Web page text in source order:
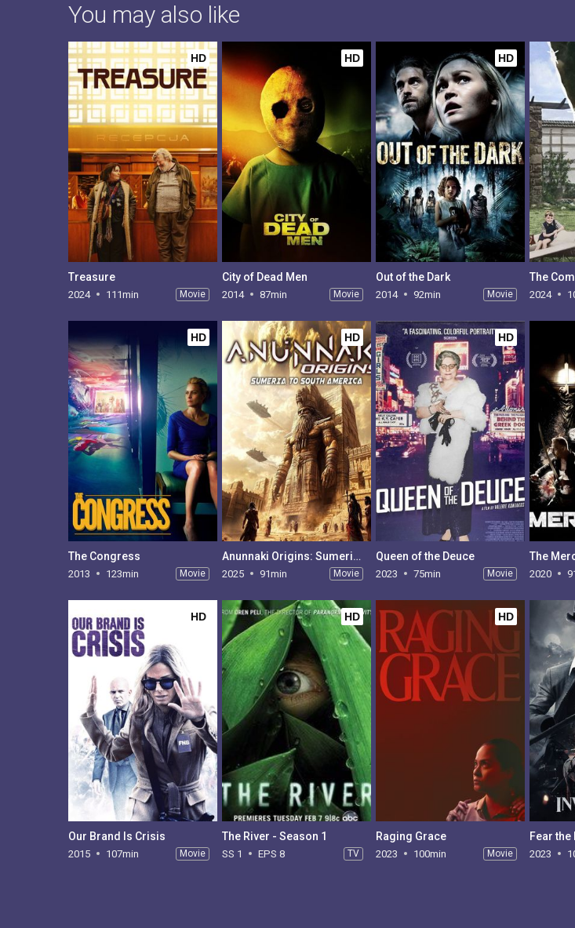
You may also like
HD
Treasure
2024 111min Movie
HD
City of Dead Men
2014 87min Movie
HD
Out of the Dark
2014 92min Movie 2024
HD
The Congress
2013 123min Movie
HD
Anunnaki Origins: Sumeria to South America
2025 91min Movie
HD
Queen of the Deuce
2023 75min Movie
The
2020
HD
Our Brand Is Crisis
2015 107min Movie
HD
The River - Season 1
SS 1 EPS 8 TV
HD
Raging Grace
2023 100min Movie
Fear
2023